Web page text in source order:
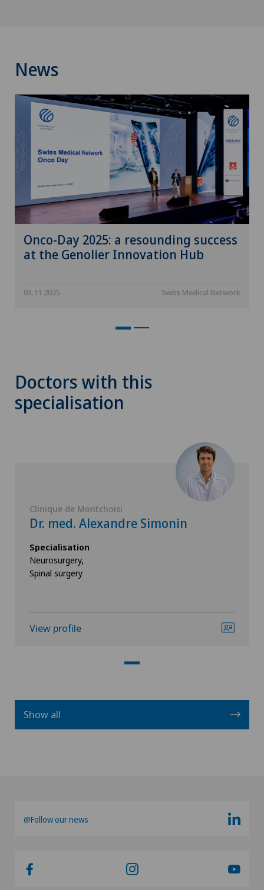
News
Onco-Day 2025: a resounding success
at the Genolier Innovation Hub
03.11.2025 Swiss Medical Network
Doctors with this
specialisation
Clinique de Montchoisi
Dr. med. Alexandre Simonin
Specialisation
Neurosurgery,
Spinal surgery
View profile
Show all
@Follow our news